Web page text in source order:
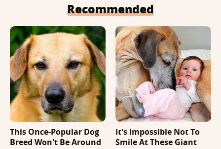
Recommended
This Once-Popular Dog
Breed Won't Be Around
It's Impossible Not To
Smile At These Giant